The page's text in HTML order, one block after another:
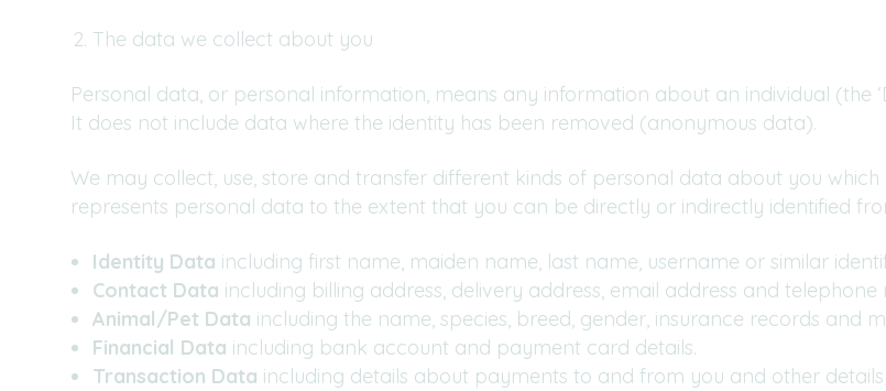
The data we collect about you
Personal data, or personal information, means any information about an individual (the
It does not include data where the identity has been removed (anonymous data).
We may collect, use, store and transfer different kinds of personal data about you
represents personal data to the extent that you can be directly or indirectly identified
Identity Data including first name, maiden name, last name, username or similar
Contact Data including billing address, delivery address, email address and telephone
Animal/Pet Data including the name, species, breed, gender, insurance records and
Financial Data including bank account and payment card details.
Transaction Data including details about payments to and from you and other